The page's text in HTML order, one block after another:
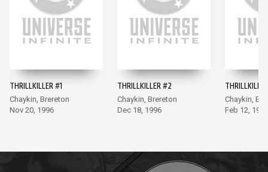
THRILLKILLER #1
Chaykin, Brereton
Nov 20, 1996
THRILLKILLER #2
Chaykin, Brereton
Dec 18, 1996
Chaykin,
Feb 12, 1997